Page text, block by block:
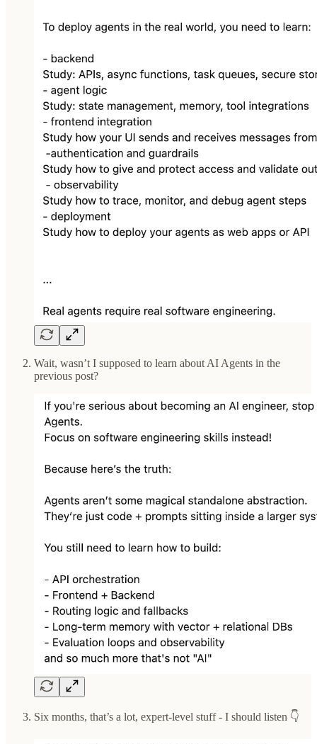
Wait, wasn’t I supposed to learn about AI Agents in the
previous post?
Six months, that’s a lot, expert-level stuff - I should listen 👇